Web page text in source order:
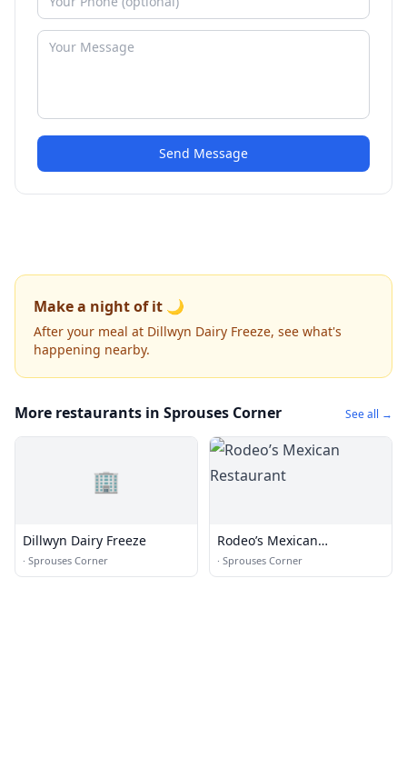
Send Message
Make a night of it 🌙
After your meal at Dillwyn Dairy Freeze, see what's
happening nearby.
More restaurants in Sprouses Corner See all →
🏢
Dillwyn Dairy Freeze
· Sprouses Corner
Rodeo’s Mexican
Restaurant
· Sprouses Corner